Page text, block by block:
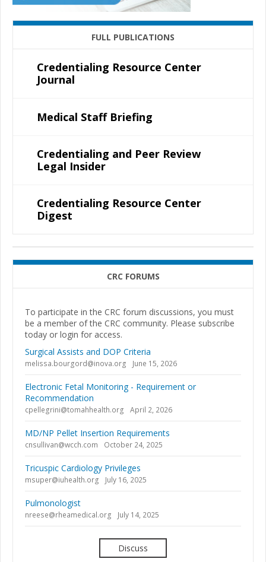
FULL PUBLICATIONS
Credentialing Resource Center
Journal
Medical Staff Briefing
Credentialing and Peer Review
Legal Insider
Credentialing Resource Center
Digest
CRC FORUMS
To participate in the CRC forum discussions, you must
be a member of the CRC community. Please subscribe
today or login for access.
Surgical Assists and DOP Criteria
melissa.bourgord@inova.org June 15, 2026
Electronic Fetal Monitoring - Requirement or
Recommendation
cpellegrini@tomahhealth.org April 2, 2026
MD/NP Pellet Insertion Requirements
cnsullivan@wcch.com October 24, 2025
Tricuspic Cardiology Privileges
msuper@iuhealth.org July 16, 2025
Pulmonologist
nreese@rheamedical.org July 14, 2025
Discuss